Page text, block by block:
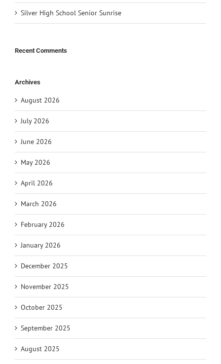
Silver High School Senior Sunrise
Recent Comments
Archives
August 2026
July 2026
June 2026
May 2026
April 2026
March 2026
February 2026
January 2026
December 2025
November 2025
October 2025
September 2025
August 2025